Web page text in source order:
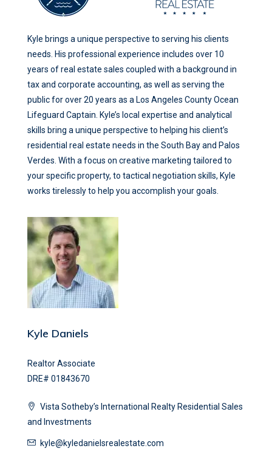
Kyle brings a unique perspective to serving his clients
needs. His professional experience includes over 10
years of real estate sales coupled with a background in
tax and corporate accounting, as well as serving the
public for over 20 years as a Los Angeles County Ocean
Lifeguard Captain. Kyle’s local expertise and analytical
skills bring a unique perspective to helping his client’s
residential real estate needs in the South Bay and Palos
Verdes. With a focus on creative marketing tailored to
your specific property, to tactical negotiation skills, Kyle
works tirelessly to help you accomplish your goals.
Kyle Daniels
Realtor Associate
DRE# 01843670
Vista Sotheby’s International Realty Residential Sales
and Investments
kyle@kyledanielsrealestate.com